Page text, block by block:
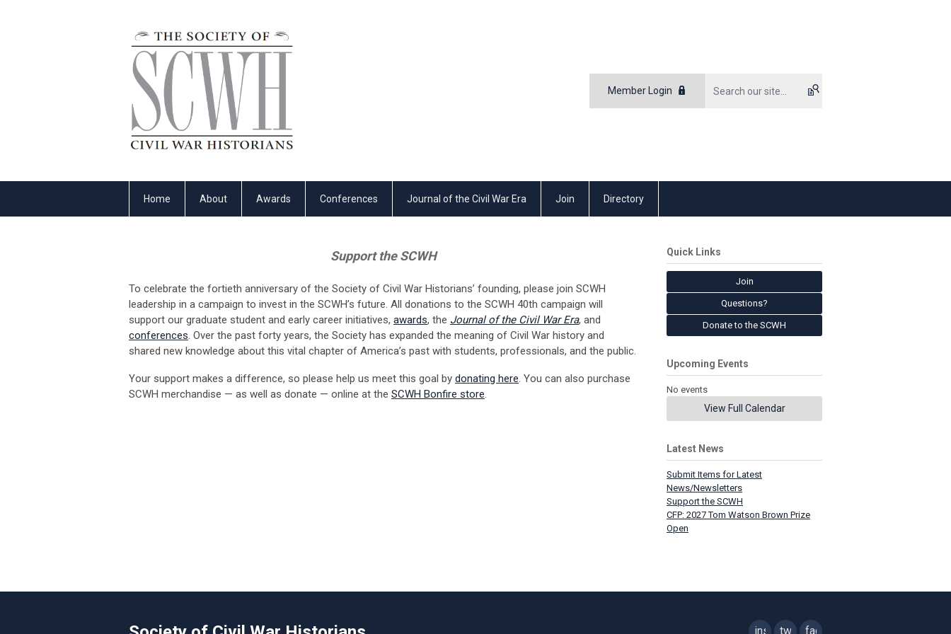
Member Login
Home About Awards Conferences Journal of the Civil War Era Join Directory
Support the SCWH
To celebrate the fortieth anniversary of the Society of Civil War Historians’ founding, please join SCWH
leadership in a campaign to invest in the SCWH’s future. All donations to the SCWH 40th campaign will
support our graduate student and early career initiatives, awards, the Journal of the Civil War Era, and
conferences. Over the past forty years, the Society has expanded the meaning of Civil War history and
shared new knowledge about this vital chapter of America’s past with students, professionals, and the public.
Your support makes a difference, so please help us meet this goal by donating here. You can also purchase
SCWH merchandise — as well as donate — online at the SCWH Bonfire store.
Quick Links
Join
Questions?
Donate to the SCWH
Upcoming Events
No events
View Full Calendar
Latest News
Submit Items for Latest
News/Newsletters
Support the SCWH
CFP: 2027 Tom Watson Brown Prize
Open
instagram
twitterfacebook